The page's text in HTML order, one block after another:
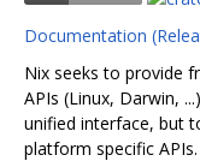
Documentation
Nix seeks to provide
APIs (Linux, Darwin,
unified interface, but
platform specific APIs.